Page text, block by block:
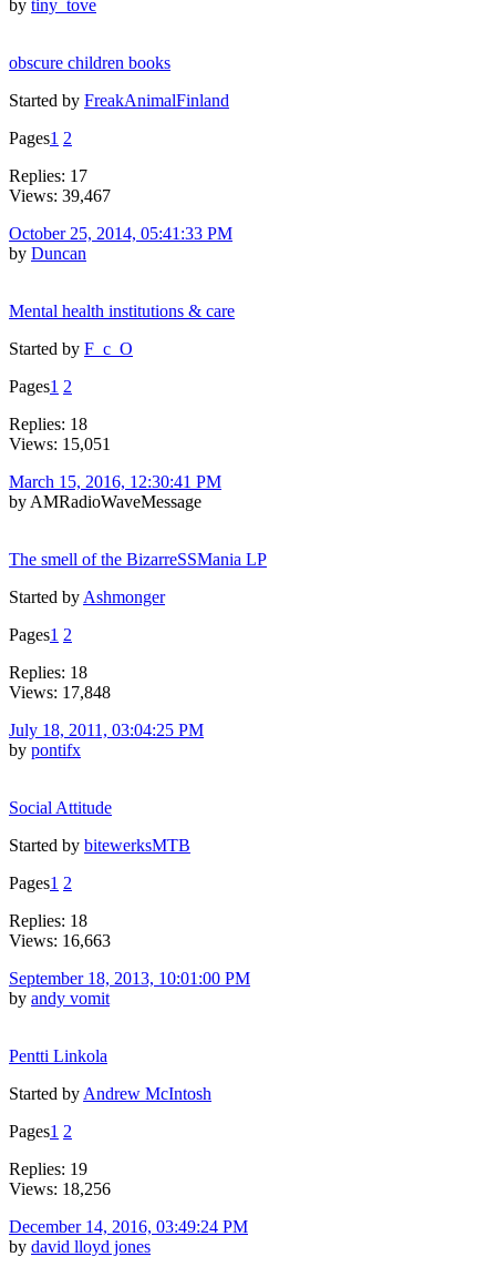
by tiny_tove
obscure children books
Started by FreakAnimalFinland
Pages1 2
Replies: 17
Views: 39,467
October 25, 2014, 05:41:33 PM
by Duncan
Mental health institutions & care
Started by F_c_O
Pages1 2
Replies: 18
Views: 15,051
March 15, 2016, 12:30:41 PM
by AMRadioWaveMessage
The smell of the BizarreSSMania LP
Started by Ashmonger
Pages1 2
Replies: 18
Views: 17,848
July 18, 2011, 03:04:25 PM
by pontifx
Social Attitude
Started by bitewerksMTB
Pages1 2
Replies: 18
Views: 16,663
September 18, 2013, 10:01:00 PM
by andy vomit
Pentti Linkola
Started by Andrew McIntosh
Pages1 2
Replies: 19
Views: 18,256
December 14, 2016, 03:49:24 PM
by david lloyd jones